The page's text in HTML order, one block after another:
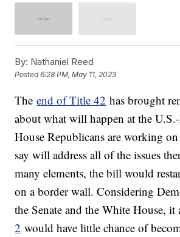
By: Nathaniel Reed
Posted6:28 PM, May 11, 2023
Theend of Title 42 has brought
about what will happen at the
House Republicans are working
say will address all of the issues
many elements, the bill would
on a border wall. Considering
the Senate and the White House,
2 would have little chance of